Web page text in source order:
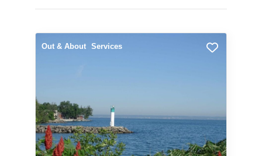
Out & About Services